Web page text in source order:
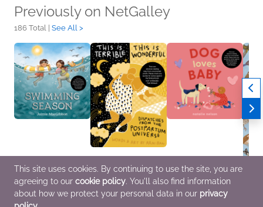
Previously on NetGalley
186 Total | See All >
Swimming Season
Apr 14 2026
Children's Fiction
This Is Terrible, This Is
Wonderful
Mar 31 2026
Biographies &
Dog Loves Baby
Dec 2 2025
Children's Fiction
This site uses cookies. By continuing to use the site, you are
agreeing to our cookie policy. You'll also find information
about how we protect your personal data in our privacy